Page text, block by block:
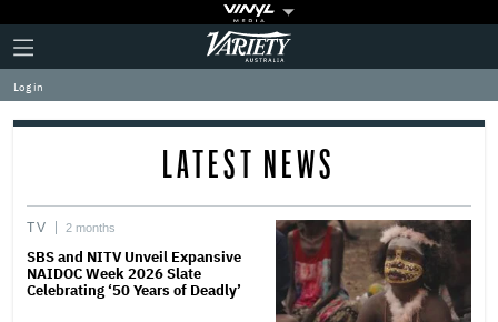
Plus
Icon
Click
to
expand
the
Mega
Variety
Log in
LATEST NEWS
TV 2 months
SBS and NITV Unveil Expansive
NAIDOC Week 2026 Slate
Celebrating ‘50 Years of Deadly’